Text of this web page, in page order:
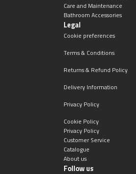
Care and Maintenance
Bathroom Accessories
Legal
Cookie preferences
Terms & Conditions
Returns & Refund Policy
Delivery Information
Privacy Policy
Cookie Policy
Privacy Policy
Customer Service
Catalogue
About us
Follow us